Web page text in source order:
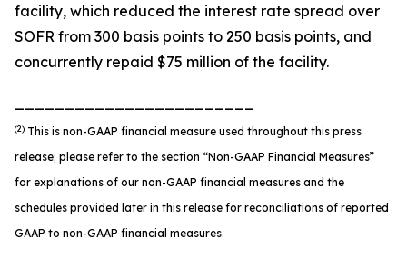
facility, which reduced the interest rate spread over
SOFR from 300 basis points to 250 basis points, and
concurrently repaid $75 million of the facility.
(2) This is non-GAAP financial measure used throughout this press
release; please refer to the section “Non-GAAP Financial Measures”
for explanations of our non-GAAP financial measures and the
schedules provided later in this release for reconciliations of reported
GAAP to non-GAAP financial measures.